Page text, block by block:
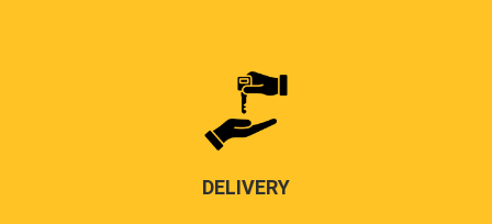
DELIVERY